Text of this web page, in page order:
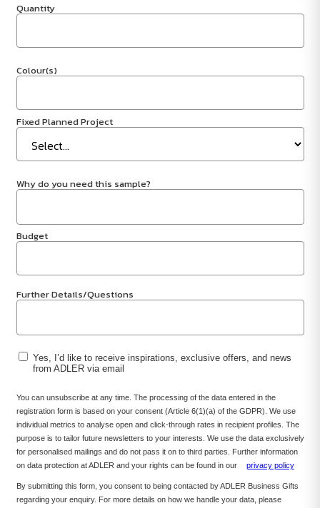
Quantity
Colour(s)
Fixed Planned Project
Why do you need this sample?
Budget
Further Details/Questions
Yes, I’d like to receive inspirations, exclusive offers, and news
from ADLER via email
You can unsubscribe at any time. The processing of the data entered in the
registration form is based on your consent (Article 6(1)(a) of the GDPR). We use
individual metrics to analyse open and click-through rates in recipient profiles. The
purpose is to tailor future newsletters to your interests. We use the data exclusively
for personalised mailings and do not pass it on to third parties. Further information
on data protection at ADLER and your rights can be found in our
privacy policy
By submitting this form, you consent to being contacted by ADLER Business Gifts
regarding your enquiry. For more details on how we handle your data, please